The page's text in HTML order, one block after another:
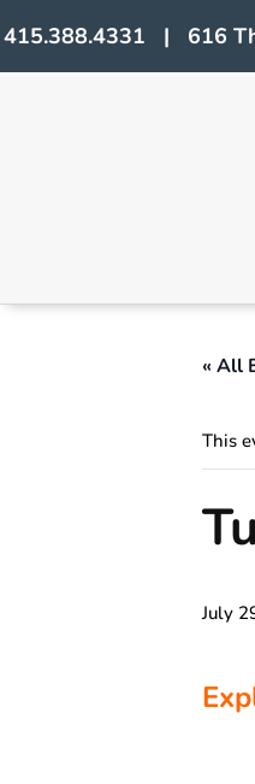
415.388.4331 | 616
« All
This
July